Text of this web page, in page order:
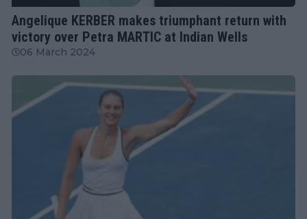
Angelique KERBER makes triumphant return with
victory over Petra MARTIC at Indian Wells
06 March 2024